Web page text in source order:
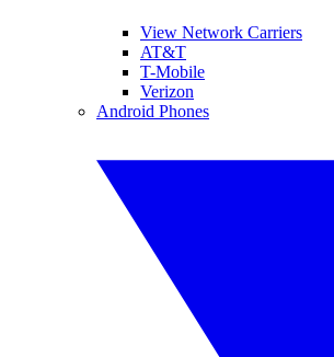
View Network Carriers
AT&T
T-Mobile
Verizon
Android Phones